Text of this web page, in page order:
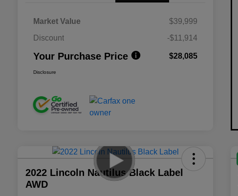
Market Value
$39,999
Discount
-$11,914
Your Purchase Price $28,085
Disclosure
2022 Lincoln Nautilus Black Label
AWD